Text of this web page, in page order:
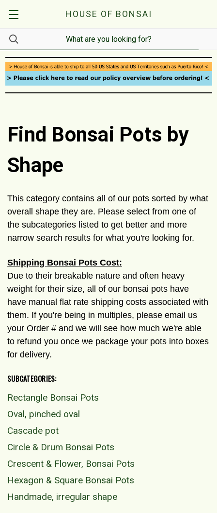
HOUSE OF BONSAI
Find Bonsai Pots by
Shape
This category contains all of our pots sorted by what
overall shape they are. Please select from one of
the subcategories listed to get better and more
narrow search results for what you're looking for.
Shipping Bonsai Pots Cost:
Due to their breakable nature and often heavy
weight for their size, all of our bonsai pots have
have manual flat rate shipping costs associated with
them. If you're being in multiples, please email us
your Order # and we will see how much we're able
to refund you once we package your pots into boxes
for delivery.
SUBCATEGORIES:
Rectangle Bonsai Pots
Oval, pinched oval
Cascade pot
Circle & Drum Bonsai Pots
Crescent & Flower, Bonsai Pots
Hexagon & Square Bonsai Pots
Handmade, irregular shape